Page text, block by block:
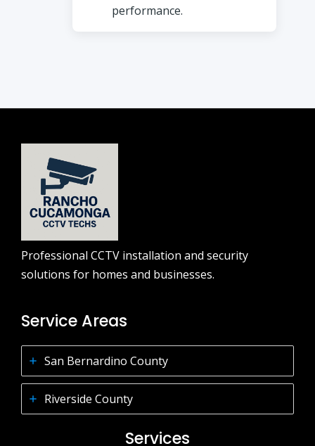
performance.
Professional CCTV installation and security
solutions for homes and businesses.
Service Areas
San Bernardino County
Riverside County
Services